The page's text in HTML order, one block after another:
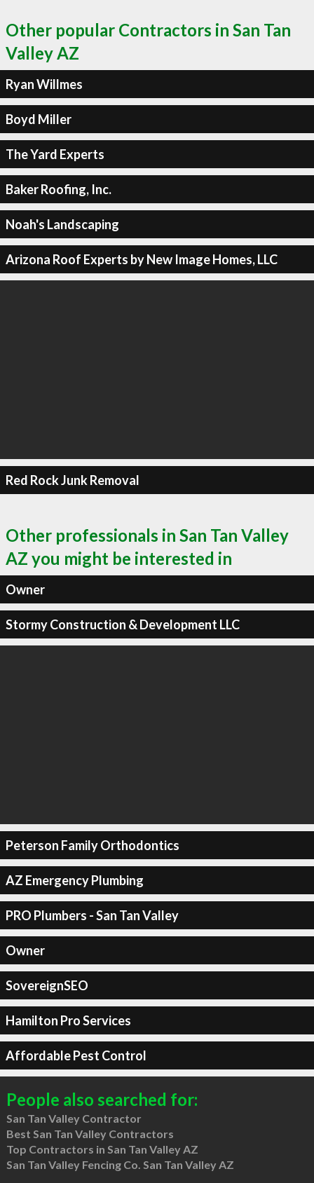
Other popular Contractors in San Tan
Valley AZ
Ryan Willmes
Boyd Miller
The Yard Experts
Baker Roofing, Inc.
Noah's Landscaping
Arizona Roof Experts by New Image Homes, LLC
Red Rock Junk Removal
Other professionals in San Tan Valley
AZ you might be interested in
Owner
Stormy Construction & Development LLC
Peterson Family Orthodontics
AZ Emergency Plumbing
PRO Plumbers - San Tan Valley
Owner
SovereignSEO
Hamilton Pro Services
Affordable Pest Control
People also searched for:
San Tan Valley Contractor
Best San Tan Valley Contractors
Top Contractors in San Tan Valley AZ
San Tan Valley Fencing Co. San Tan Valley AZ